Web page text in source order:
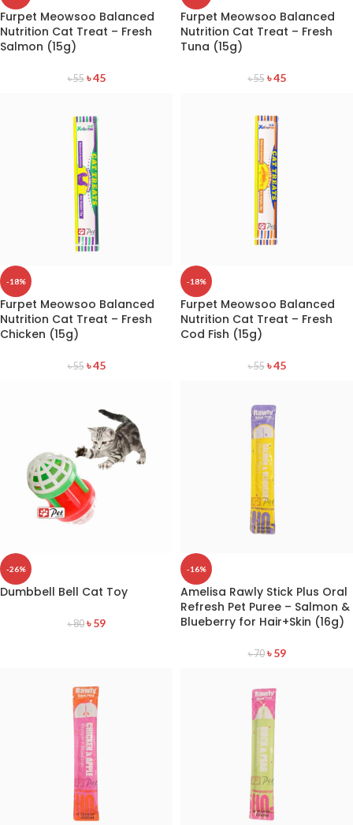
Furpet Meowsoo Balanced
Nutrition Cat Treat – Fresh
Salmon (15g)
৳55 ৳45
Furpet Meowsoo Balanced
Nutrition Cat Treat – Fresh
Tuna (15g)
৳55 ৳45
-18%
Furpet Meowsoo Balanced
Nutrition Cat Treat – Fresh
Chicken (15g)
৳55 ৳45
-18%
Furpet Meowsoo Balanced
Nutrition Cat Treat – Fresh
Cod Fish (15g)
৳55 ৳45
-26%
Dumbbell Bell Cat Toy
৳80 ৳59
-16%
Amelisa Rawly Stick Plus Oral
Refresh Pet Puree – Salmon &
Blueberry for Hair+Skin (16g)
৳70 ৳59